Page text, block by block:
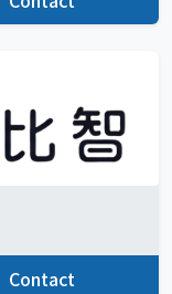
Contact